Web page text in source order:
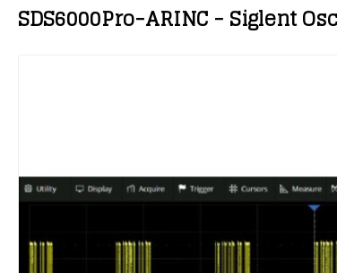
SDS6000Pro-ARINC - Siglent